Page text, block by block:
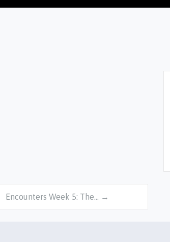
Encounters Week 5: The… →